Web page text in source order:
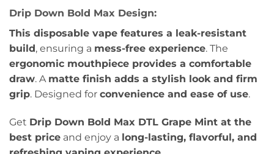
Drip Down Bold Max Design:
This disposable vape features a leak-resistant
build, ensuring a mess-free experience. The
ergonomic mouthpiece provides a comfortable
draw. A matte finish adds a stylish look and firm
grip. Designed for convenience and ease of use.
Get Drip Down Bold Max DTL Grape Mint at the
best price and enjoy a long-lasting, flavorful, and